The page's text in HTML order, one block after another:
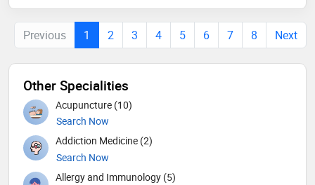
Previous 1 2 3 4 5 6 7 8 Next
Other Specialities
Acupuncture (10)
Search Now
Addiction Medicine (2)
Search Now
Allergy and Immunology (5)